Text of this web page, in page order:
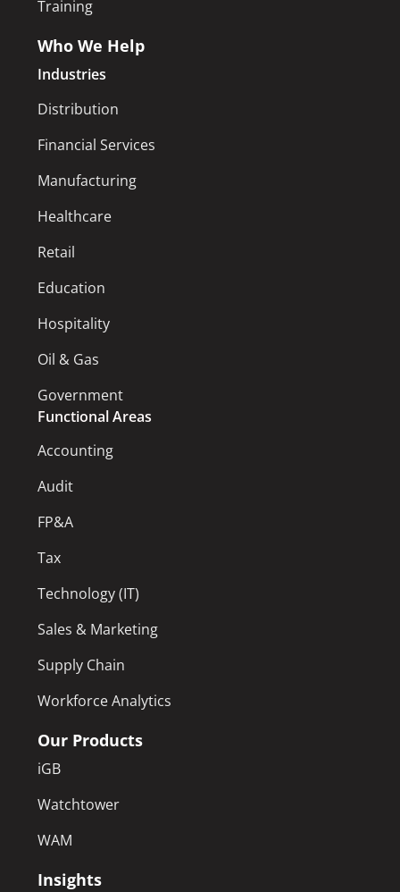
Training
Who We Help
Industries
Distribution
Financial Services
Manufacturing
Healthcare
Retail
Education
Hospitality
Oil & Gas
Government
Functional Areas
Accounting
Audit
FP&A
Tax
Technology (IT)
Sales & Marketing
Supply Chain
Workforce Analytics
Our Products
iGB
Watchtower
WAM
Insights